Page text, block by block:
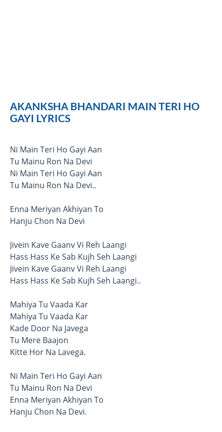
AKANKSHA BHANDARI MAIN TERI HO
GAYI LYRICS
Ni Main Teri Ho Gayi Aan
Tu Mainu Ron Na Devi
Ni Main Teri Ho Gayi Aan
Tu Mainu Ron Na Devi..
Enna Meriyan Akhiyan To
Hanju Chon Na Devi
Jivein Kave Gaanv Vi Reh Laangi
Hass Hass Ke Sab Kujh Seh Laangi
Jivein Kave Gaanv Vi Reh Laangi
Hass Hass Ke Sab Kujh Seh Laangi..
Mahiya Tu Vaada Kar
Mahiya Tu Vaada Kar
Kade Door Na Javega
Tu Mere Baajon
Kitte Hor Na Lavega.
Ni Main Teri Ho Gayi Aan
Tu Mainu Ron Na Devi
Enna Meriyan Akhiyan To
Hanju Chon Na Devi.